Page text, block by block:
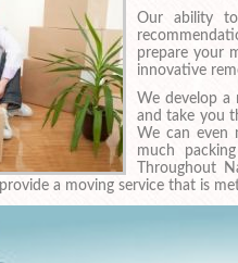
Our ability
prepare your
innovative
We develop a
and take you
We can even
much
Throughout
a moving service that is